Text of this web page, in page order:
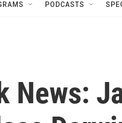
PODCASTS
News: